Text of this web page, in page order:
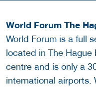
World Forum The
World Forum is a full
located in The
centre and is only a
international airports.